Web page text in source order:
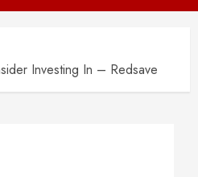
Investing In – Redsave